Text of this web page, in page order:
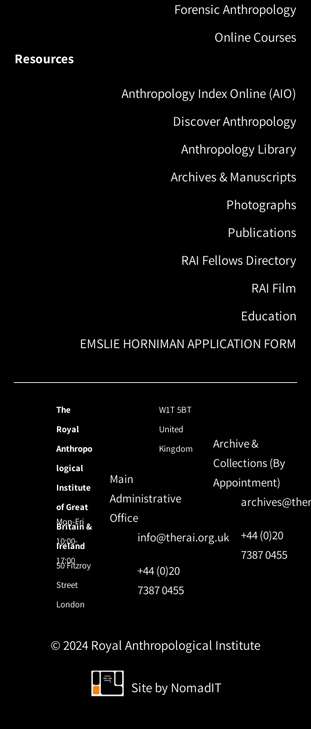
Forensic Anthropology
Online Courses
Resources
Anthropology Index Online (AIO)
Discover Anthropology
Anthropology Library
Archives & Manuscripts
Photographs
Publications
RAI Fellows Directory
RAI Film
Education
EMSLIE HORNIMAN APPLICATION FORM
The
Royal
Anthropo
logical
Institute
of Great
Britain &
Ireland
50 Fitzroy
Street
London
W1T 5BT
United
Kingdom
Mon-Fri
10:00-
17:00
Main
Administrative
Office
info@therai.org.uk
+44 (0)20
7387 0455
Archive &
Collections (By
Appointment)
+44 (0)20
7387 0455
© 2024 Royal Anthropological Institute
Site by NomadIT